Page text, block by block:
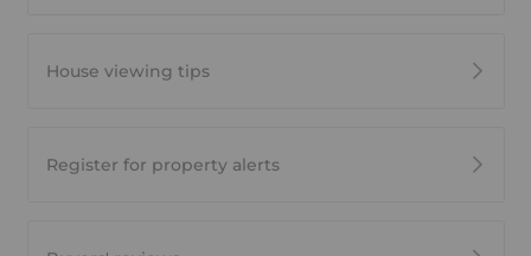
House viewing tips
Register for property alerts